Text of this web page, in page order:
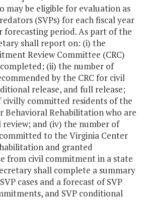
may be eligible for evaluation as
(SVPs) for each fiscal year
forecasting period. As part of the
shall report on: (i) the
Review Committee (CRC)
(ii) the number of
by the CRC for civil
release, and full release;
civilly committed residents of the
Behavioral Rehabilitation who are
and (iv) the number of
to the Virginia Center
and granted
from civil commitment in a state
shall complete a summary
cases and a forecast of SVP
and SVP conditional